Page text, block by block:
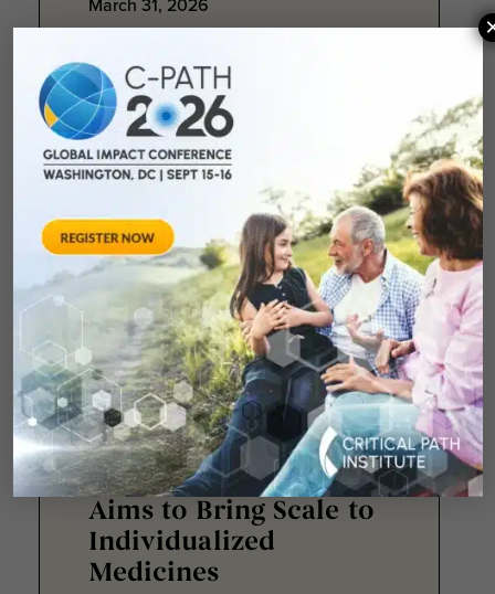
2026: Momentum in
Motion
As we close the first quarter of the
year, we are energized by the
opportunities ahead to further
strengthen collaboration...
March 26, 2026
BioCentury Article:
Critical Path Institute
Aims to Bring Scale to
Individualized
Medicines